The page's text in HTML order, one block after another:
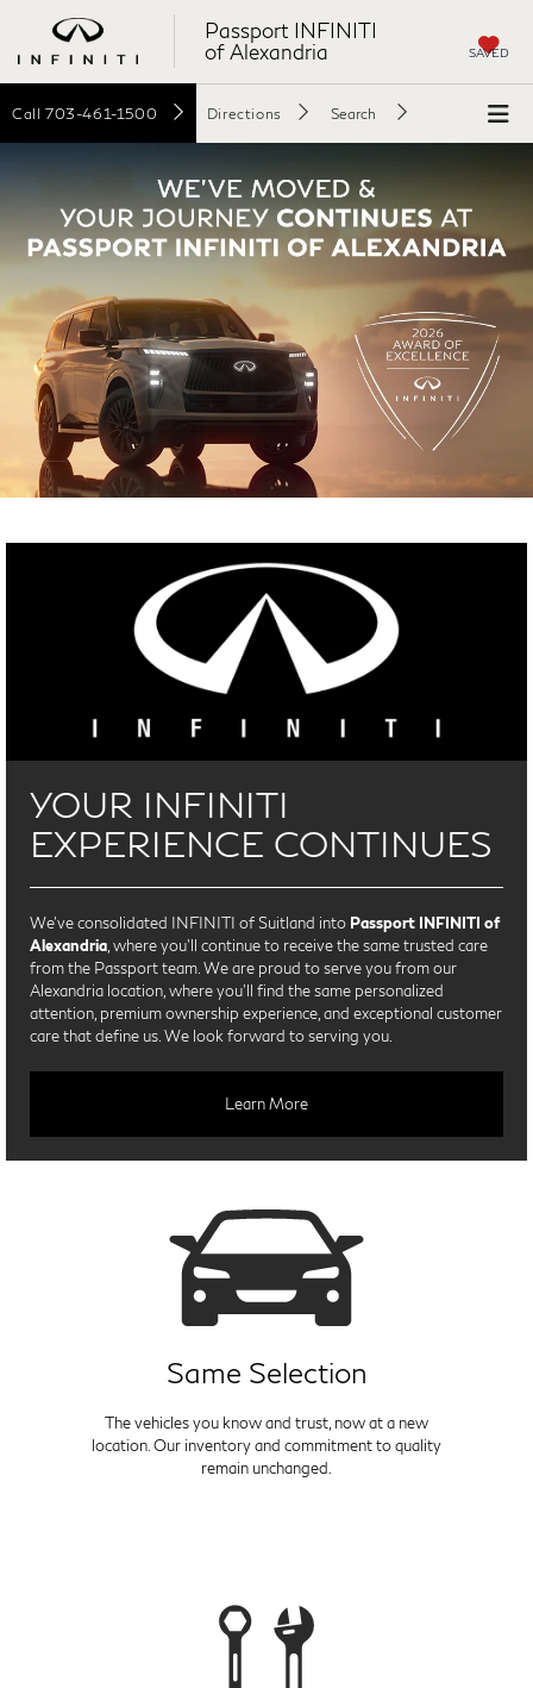
Passport INFINITI
of Alexandria
SAVED
Call 703-461-1500 Directions Search
YOUR INFINITI
EXPERIENCE CONTINUES
We’ve consolidated INFINITI of Suitland into Passport INFINITI of
Alexandria , where you’ll continue to receive the same trusted care
from the Passport team. We are proud to serve you from our
Alexandria location, where you'll find the same personalized
attention, premium ownership experience, and exceptional customer
care that define us. We look forward to serving you.
Learn More
Same Selection
The vehicles you know and trust, now at a new
location. Our inventory and commitment to quality
remain unchanged.